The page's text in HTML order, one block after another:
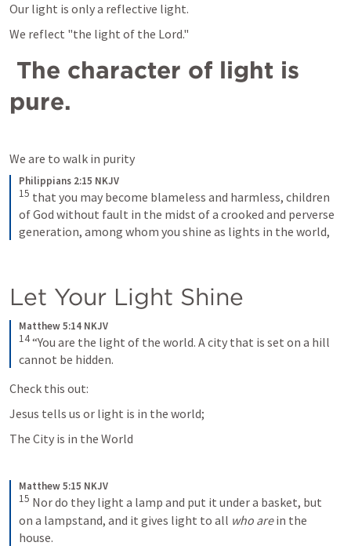
Our light is only a reflective light.
We reflect "the light of the Lord."
pure.
We are to walk in purity
Philippians 2:15 NKJV
15 that you may become blameless and harmless, children
of God without fault in the midst of a crooked and perverse
generation, among whom you shine as lights in the world,
Let Your Light Shine
Matthew 5:14 NKJV
14“You are the light of the world. A city that is set on a hill
cannot be hidden.
Check this out:
Jesus tells us or light is in the world;
The City is in the World
Matthew 5:15 NKJV
15 Nor do they light a lamp and put it under a basket, but
on a lampstand, and it gives light to all who are in the
house.